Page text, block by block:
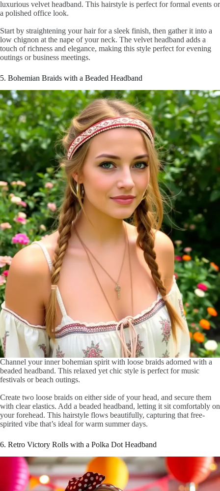
luxurious velvet headband. This hairstyle is perfect for formal events or
a polished office look.
Start by straightening your hair for a sleek finish, then gather it into a
low chignon at the nape of your neck. The velvet headband adds a
touch of richness and elegance, making this style perfect for evening
outings or business meetings.
5. Bohemian Braids with a Beaded Headband
Channel your inner bohemian spirit with loose braids adorned with a
beaded headband. This relaxed yet chic style is perfect for music
festivals or beach outings.
Create two loose braids on either side of your head, and secure them
with clear elastics. Add a beaded headband, letting it sit comfortably on
your forehead. This hairstyle flows beautifully, capturing that free-
spirited vibe that’s ideal for warm summer days.
6. Retro Victory Rolls with a Polka Dot Headband